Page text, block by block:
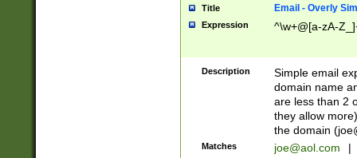
Title Email - Overly
Expression ^\w+@[a-zA-
Description
Simple email
domain name
are less than 2
they allow
the domain (
Matches joe@aol.com |